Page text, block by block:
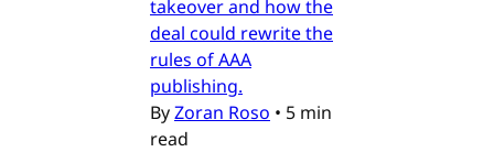
takeover and how the
deal could rewrite the
rules of AAA
publishing.
ByZoran Roso • 5 min
read